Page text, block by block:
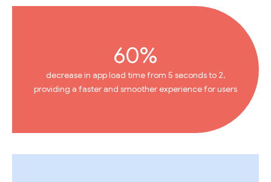
60%
decrease in app load time from 5 seconds to 2,
providing a faster and smoother experience for users